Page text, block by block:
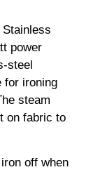
power
steel
for ironing
steam
on fabric to
off when